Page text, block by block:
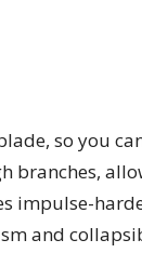
so you
branches,
impulse-
and